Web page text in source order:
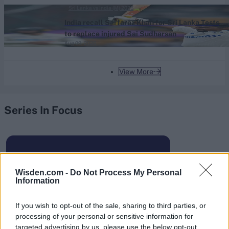
Wisden.com - Do Not Process My Personal
Information
If you wish to opt-out of the sale, sharing to third parties, or
processing of your personal or sensitive information for
targeted advertising by us, please use the below opt-out
View More
India recall Sarfaraz Khan for Sri Lanka Tests
to replace injured Sai Sudharsan
Aug 09, 2026
Sri Lanka vs India (M) 2026
Series In Focus
28 March – 31 May,